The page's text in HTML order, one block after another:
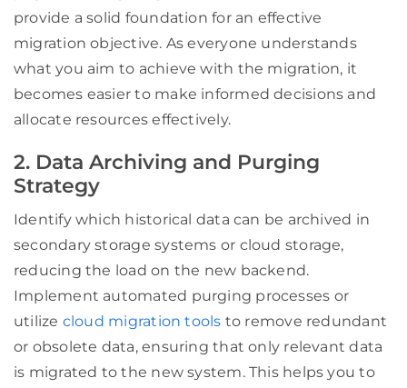
provide a solid foundation for an effective
migration objective. As everyone understands
what you aim to achieve with the migration, it
becomes easier to make informed decisions and
allocate resources effectively.
2. Data Archiving and Purging
Strategy
Identify which historical data can be archived in
secondary storage systems or cloud storage,
reducing the load on the new backend.
Implement automated purging processes or
utilize cloud migration tools to remove redundant
or obsolete data, ensuring that only relevant data
is migrated to the new system. This helps you to